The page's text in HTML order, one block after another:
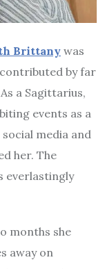
Brittany was
by far
a Sagittarius,
events as a
media and
her. The
everlastingly
months she
away on